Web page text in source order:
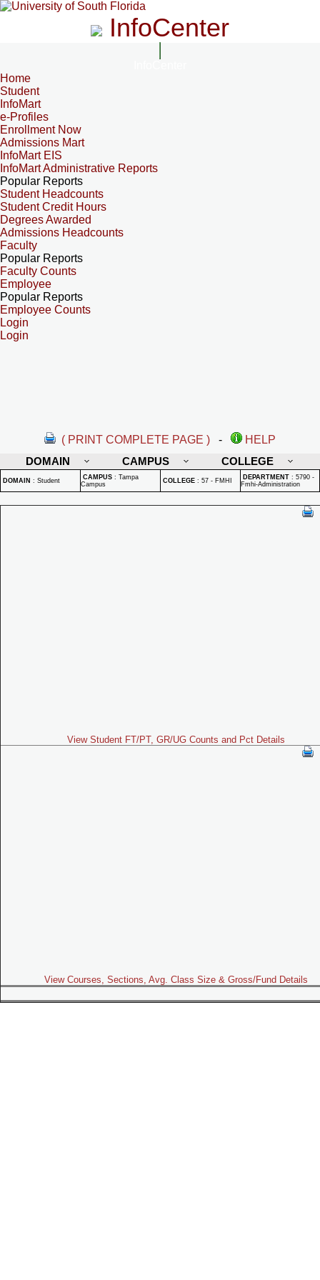
InfoCenter
Home
Student
InfoMart
e-Profiles
Enrollment Now
Admissions Mart
InfoMart EIS
InfoMart Administrative Reports
Popular Reports
Student Headcounts
Student Credit Hours
Degrees Awarded
Admissions Headcounts
Faculty
Popular Reports
Faculty Counts
Employee
Popular Reports
Employee Counts
Login
Login
( PRINT COMPLETE PAGE ) -
HELP
DOMAIN
CAMPUS COLLEGE
DOMAIN : Student CAMPUS : Tampa
Campus
COLLEGE : 57 - FMHI DEPARTMENT : 5790 -
Fmhi-Administration
View Student FT/PT, GR/UG Counts and Pct Details
View Courses, Sections, Avg. Class Size & Gross/Fund Details